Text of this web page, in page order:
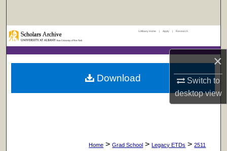
×
Switch to
desktopview
Browse Collections
My Account
UAlbany Home | Apply | Research
Home > Grad School > Legacy ETDs > 2511
Download